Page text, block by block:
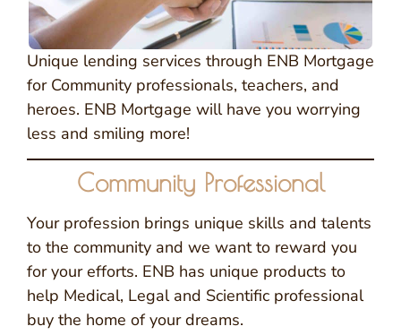
Unique lending services through ENB Mortgage
for Community professionals, teachers, and
heroes. ENB Mortgage will have you worrying
less and smiling more!
Community Professional
Your profession brings unique skills and talents
to the community and we want to reward you
for your efforts. ENB has unique products to
help Medical, Legal and Scientific professional
buy the home of your dreams.